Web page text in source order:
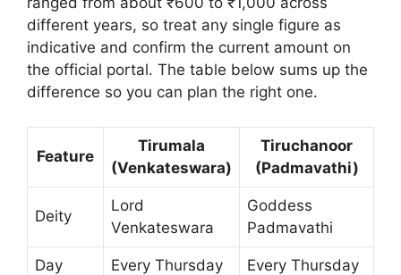
different years, so treat any single figure as
indicative and confirm the current amount on
the official portal. The table below sums up the
difference so you can plan the right one.
Feature
Tirumala
(Venkateswara)
Tiruchanoor
(Padmavathi)
Deity
Lord
Venkateswara
Goddess
Padmavathi
Day Every Thursday Every Thursday